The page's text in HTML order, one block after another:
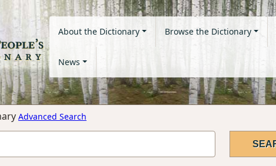
About the Dictionary Browse the Dictionary
News
Advanced Search